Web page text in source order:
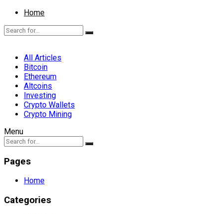
Home
All Articles
Bitcoin
Ethereum
Altcoins
Investing
Crypto Wallets
Crypto Mining
Menu
Pages
Home
Categories